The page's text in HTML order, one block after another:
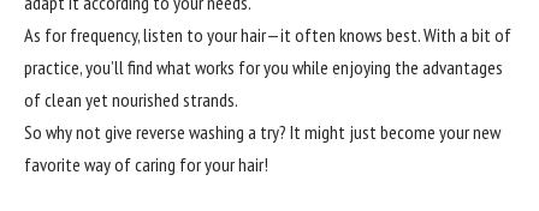
As for frequency, listen to your hair—it often knows best. With a bit of
practice, you’ll find what works for you while enjoying the advantages
of clean yet nourished strands.
So why not give reverse washing a try? It might just become your new
favorite way of caring for your hair!